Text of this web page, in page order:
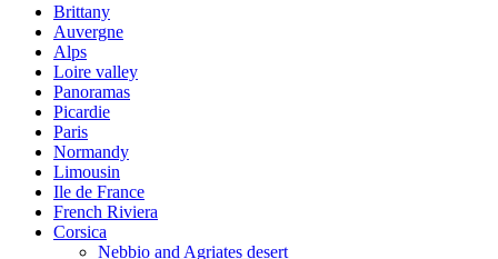
Brittany
Auvergne
Alps
Loire valley
Panoramas
Picardie
Paris
Normandy
Limousin
Ile de France
French Riviera
Corsica
Nebbio and Agriates desert